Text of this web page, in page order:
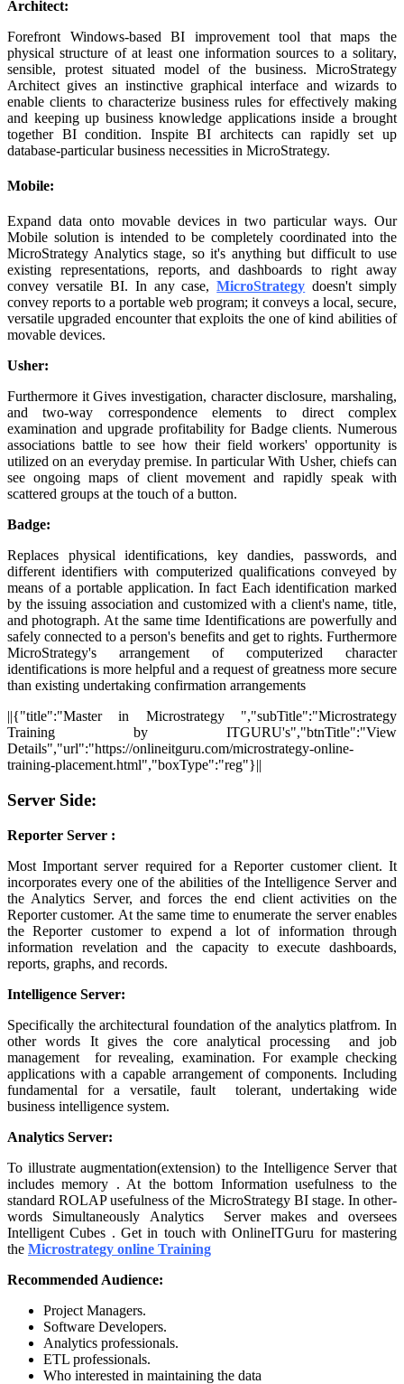
Architect:
Forefront Windows-based BI improvement tool that maps the
physical structure of at least one information sources to a solitary,
sensible, protest situated model of the business. MicroStrategy
Architect gives an instinctive graphical interface and wizards to
enable clients to characterize business rules for effectively making
and keeping up business knowledge applications inside a brought
together BI condition. Inspite BI architects can rapidly set up
database-particular business necessities in MicroStrategy.
Mobile:
Expand data onto movable devices in two particular ways. Our
Mobile solution is intended to be completely coordinated into the
MicroStrategy Analytics stage, so it's anything but difficult to use
existing representations, reports, and dashboards to right away
convey versatile BI. In any case,MicroStrategy doesn't simply
convey reports to a portable web program; it conveys a local, secure,
versatile upgraded encounter that exploits the one of kind abilities of
movable devices.
Usher:
Furthermore it Gives investigation, character disclosure, marshaling,
and two-way correspondence elements to direct complex
examination and upgrade profitability for Badge clients. Numerous
associations battle to see how their field workers' opportunity is
utilized on an everyday premise. In particular With Usher, chiefs can
see ongoing maps of client movement and rapidly speak with
scattered groups at the touch of a button.
Badge:
Replaces physical identifications, key dandies, passwords, and
different identifiers with computerized qualifications conveyed by
means of a portable application. In fact Each identification marked
by the issuing association and customized with a client's name, title,
and photograph. At the same time Identifications are powerfully and
safely connected to a person's benefits and get to rights. Furthermore
MicroStrategy's arrangement of computerized character
identifications is more helpful and a request of greatness more secure
than existing undertaking confirmation arrangements
||{"title":"Master in Microstrategy ","subTitle":"Microstrategy
Training by ITGURU's","btnTitle":"View
Details","url":"https://onlineitguru.com/microstrategy-online-
training-placement.html","boxType":"reg"}||
Server Side:
Reporter Server :
Most Important server required for a Reporter customer client. It
incorporates every one of the abilities of the Intelligence Server and
the Analytics Server, and forces the end client activities on the
Reporter customer. At the same time to enumerate the server enables
the Reporter customer to expend a lot of information through
information revelation and the capacity to execute dashboards,
reports, graphs, and records.
Intelligence Server:
Specifically the architectural foundation of the analytics platfrom. In
other words It gives the core analytical processing and job
management for revealing, examination. For example checking
applications with a capable arrangement of components. Including
fundamental for a versatile, fault tolerant, undertaking wide
business intelligence system.
Analytics Server:
To illustrate augmentation(extension) to the Intelligence Server that
includes memory . At the bottom Information usefulness to the
standard ROLAP usefulness of the MicroStrategy BI stage. In other-
words Simultaneously Analytics Server makes and oversees
Intelligent Cubes . Get in touch with OnlineITGuru for mastering
the Microstrategy online Training
Recommended Audience:
Project Managers.
Software Developers.
Analytics professionals.
ETL professionals.
Who interested in maintaining the data